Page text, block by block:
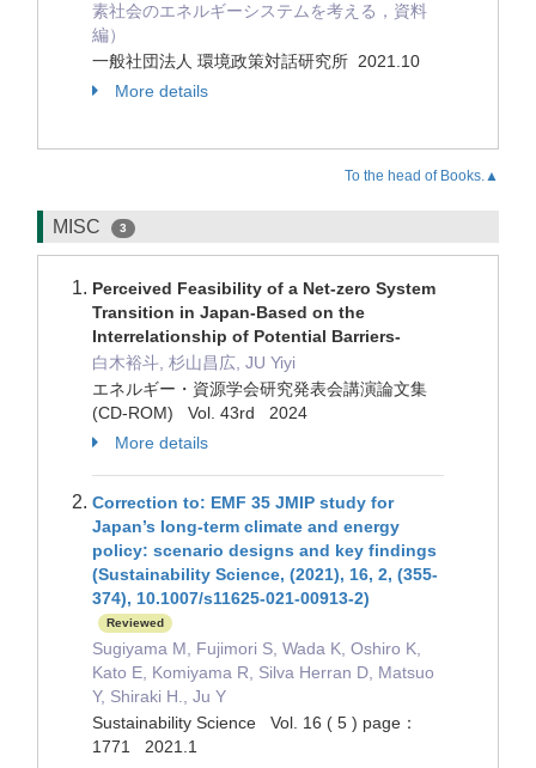
素社会のエネルギーシステムを考える，資料
編）
一般社団法人 環境政策対話研究所 2021.10
More details
To the head of Books.▲
MISC 3
Perceived Feasibility of a Net-zero System
Transition in Japan-Based on the
Interrelationship of Potential Barriers-
白木裕斗, 杉山昌広, JU Yiyi
エネルギー・資源学会研究発表会講演論文集
(CD-ROM) Vol. 43rd 2024
More details
Correction to: EMF 35 JMIP study for
Japan’s long-term climate and energy
policy: scenario designs and key findings
(Sustainability Science, (2021), 16, 2, (355-
374), 10.1007/s11625-021-00913-2)
Reviewed
Sugiyama M, Fujimori S, Wada K, Oshiro K,
Kato E, Komiyama R, Silva Herran D, Matsuo
Y, Shiraki H., Ju Y
Sustainability Science Vol. 16 ( 5 ) page：
1771 2021.1